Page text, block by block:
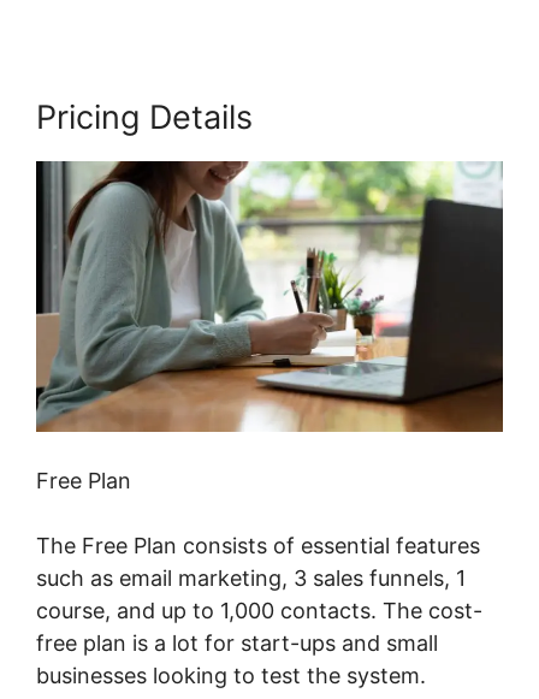
Pricing Details
Free Plan
The Free Plan consists of essential features
such as email marketing, 3 sales funnels, 1
course, and up to 1,000 contacts. The cost-
free plan is a lot for start-ups and small
businesses looking to test the system.